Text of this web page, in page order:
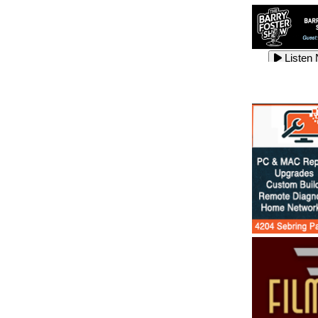
Listen
Listen
Listen
Listen
Listen
Listen
Listen
Listen
Listen